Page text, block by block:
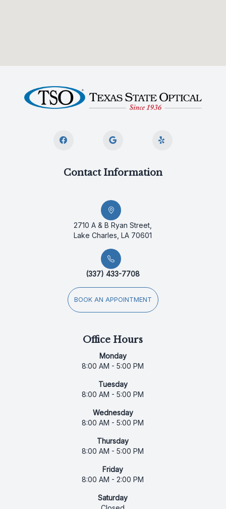
Contact Information
2710 A & B Ryan Street,
Lake Charles, LA 70601
(337) 433-7708
BOOK AN APPOINTMENT
Office Hours
Monday
8:00 AM - 5:00 PM
Tuesday
8:00 AM - 5:00 PM
Wednesday
8:00 AM - 5:00 PM
Thursday
8:00 AM - 5:00 PM
Friday
8:00 AM - 2:00 PM
Saturday